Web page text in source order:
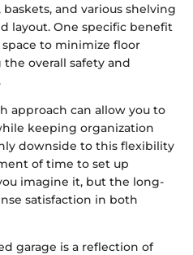
and various shelving
layout. One specific benefit
to minimize floor
overall safety and
approach can allow you to
keeping organization
downside to this flexibility
of time to set up
imagine it, but the long-
satisfaction in both
garage is a reflection of